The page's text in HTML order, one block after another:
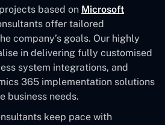
based on Microsoft
offer tailored
company’s goals. Our highly
in delivering fully customised
system integrations, and
365 implementation solutions
business needs.
keep pace with